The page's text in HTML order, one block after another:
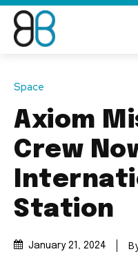
Space
Axiom
Crew
Station
January 21, 2024